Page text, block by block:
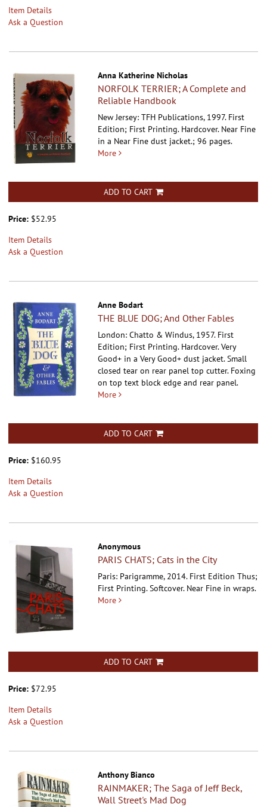
Item Details
Ask a Question
Anna Katherine Nicholas
NORFOLK TERRIER; A Complete and
Reliable Handbook
New Jersey: TFH Publications, 1997. First
Edition; First Printing. Hardcover. Near Fine
in a Near Fine dust jacket.; 96 pages.
More
ADD TO CART
Price: $52.95
Item Details
Ask a Question
Anne Bodart
THE BLUE DOG; And Other Fables
London: Chatto & Windus, 1957. First
Edition; First Printing. Hardcover.Very
Good+ in a Very Good+ dust jacket. Small
closed tear on rear panel top cutter. Foxing
on top text block edge and rear panel.
More
ADD TO CART
Price: $160.95
Item Details
Ask a Question
Anonymous
PARIS CHATS; Cats in the City
Paris: Parigramme, 2014. First Edition Thus;
First Printing. Softcover. Near Fine in wraps.
More
ADD TO CART
Price: $72.95
Item Details
Ask a Question
Anthony Bianco
RAINMAKER; The Saga of Jeff Beck,
Wall Street's Mad Dog